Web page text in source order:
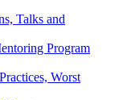
Talks and
Program
Worst